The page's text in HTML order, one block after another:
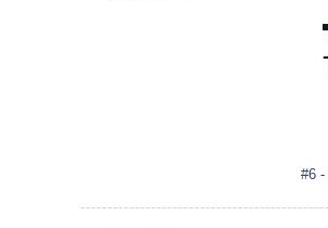
#6 -